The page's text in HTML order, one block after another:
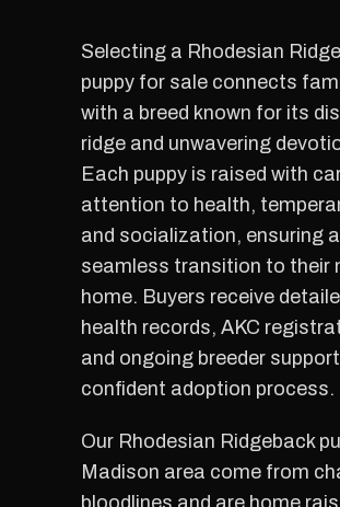
Selecting a Rhodesian
puppy for sale connects
with a breed known for its
ridge and unwavering
Each puppy is raised with
attention to health,
and socialization, ensuring a
seamless transition to their
home. Buyers receive
health records, AKC
and ongoing breeder
confident adoption process.
Our Rhodesian Ridgeback
Madison area come from
bloodlines and are home